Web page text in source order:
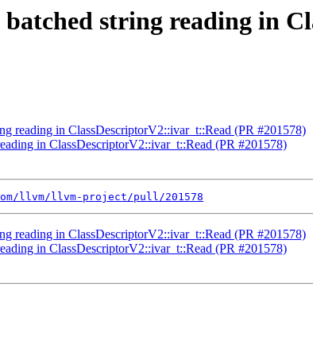
string reading in
reading in ClassDescriptorV2::ivar_t::Read (PR #201578)
in ClassDescriptorV2::ivar_t::Read (PR #201578)
llvm/llvm-project/pull/201578
reading in ClassDescriptorV2::ivar_t::Read (PR #201578)
in ClassDescriptorV2::ivar_t::Read (PR #201578)